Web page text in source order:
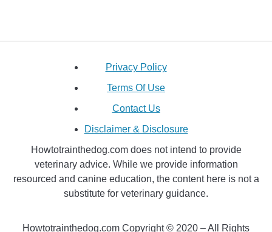
Privacy Policy
Terms Of Use
Contact Us
Disclaimer & Disclosure
Howtotrainthedog.com does not intend to provide
veterinary advice. While we provide information
resourced and canine education, the content here is not a
substitute for veterinary guidance.
Howtotrainthedog.com Copyright © 2020 – All Rights